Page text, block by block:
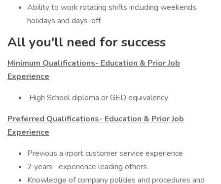
Ability to work rotating shifts including weekends,
holidays and days-off
All you'll need for success
Minimum Qualifications- Education & Prior Job
Experience
​ High School diploma or GED equivalency
Preferred Qualifications- Education & Prior Job
Experience
​Previous a irport customer service experience
2 years experience leading others
Knowledge of company policies and procedures and